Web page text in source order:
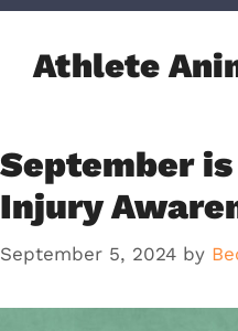
Athlete
September
Injury
September 5, 2024 by